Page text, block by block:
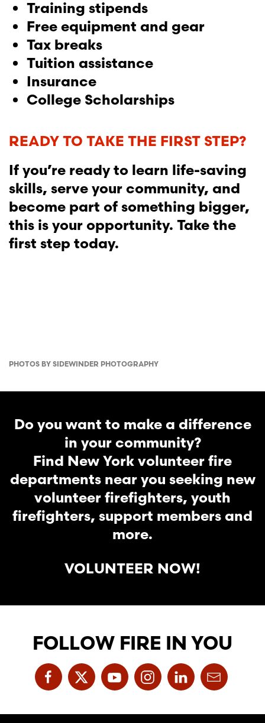
Training stipends
Free equipment and gear
Tax breaks
Tuition assistance
Insurance
College Scholarships
READY TO TAKE THE FIRST STEP?
If you’re ready to learn life-saving
skills, serve your community, and
become part of something bigger,
this is your opportunity. Take the
first step today.
PHOTOS BY SIDEWINDER PHOTOGRAPHY
Do you want to make a difference
in your community?
Find New York volunteer fire
departments near you seeking new
volunteer firefighters, youth
firefighters, support members and
more.
VOLUNTEER NOW!
FOLLOW FIRE IN YOU